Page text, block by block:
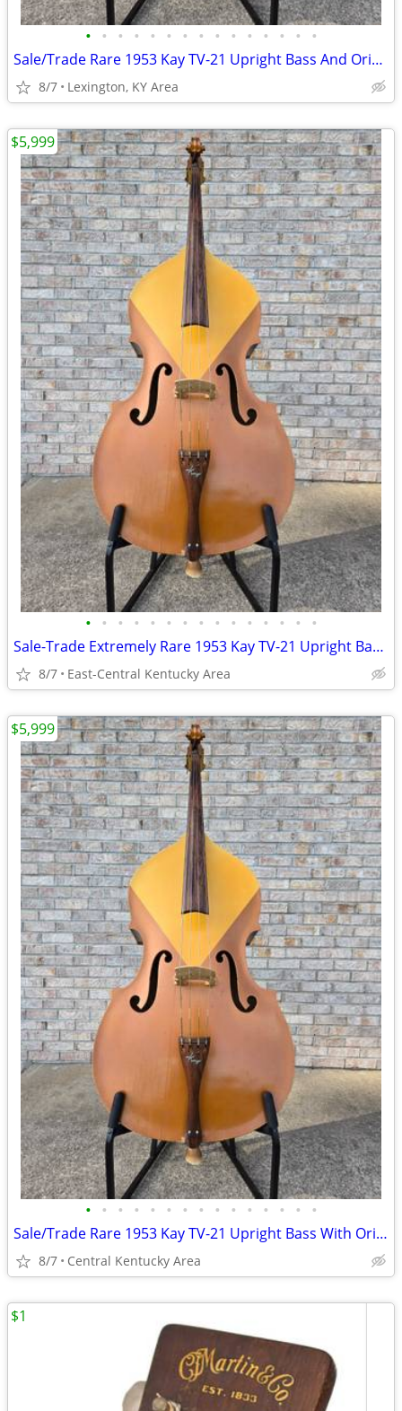
• • • • • • • • • • • • • • •
Sale/Trade Rare 1953 Kay TV-21 Upright Bass And Original Case
8/7 Lexington, KY Area
• • • • • • • • • • • • • • •
Sale-Trade Extremely Rare 1953 Kay TV-21 Upright Bass And Original Case
8/7 East-Central Kentucky Area
$5,999
• • • • • • • • • • • • • • •
Sale/Trade Rare 1953 Kay TV-21 Upright Bass With Original Case
8/7 Central Kentucky Area
$5,999
$1